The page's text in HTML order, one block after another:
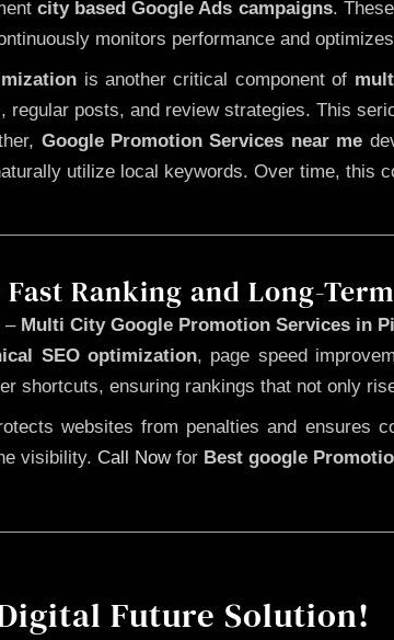
city based Google Ads campaigns.
monitors performance and
is another critical component of
regular posts, and review strategies. This
Google Promotion Services near me
utilize local keywords. Over time, this
Fast Ranking and Long-
–Multi City Google Promotion Services in
SEO optimization, page speed
shortcuts, ensuring rankings that not only
websites from penalties and ensures
visibility. Call Nowfor Best google
Future Solution!